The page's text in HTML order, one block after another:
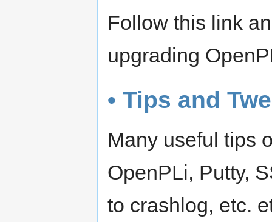
Follow this link
upgrading
• Tips and
Many useful tips
OpenPLi, Putty,
to crashlog, etc.